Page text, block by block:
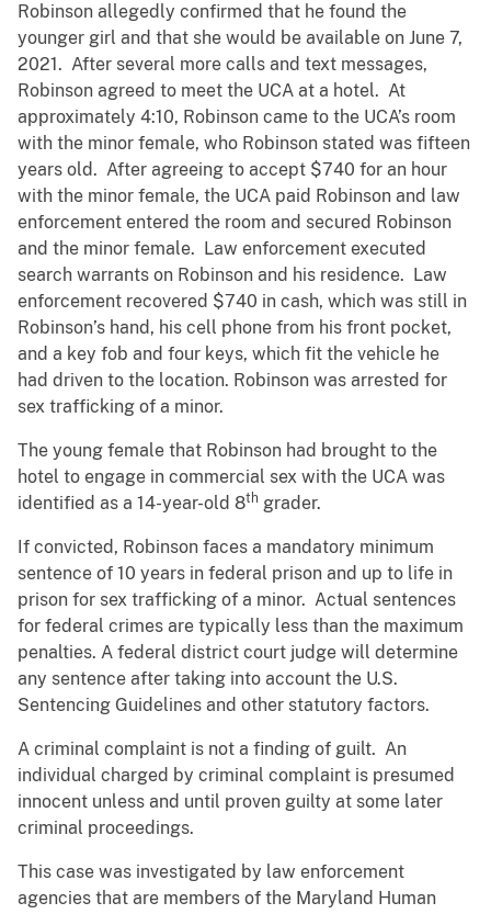
Robinson allegedly confirmed that he found the
younger girl and that she would be available on June 7,
2021. After several more calls and text messages,
Robinson agreed to meet the UCA at a hotel. At
approximately 4:10, Robinson came to the UCA’s room
with the minor female, who Robinson stated was fifteen
years old. After agreeing to accept $740 for an hour
with the minor female, the UCA paid Robinson and law
enforcement entered the room and secured Robinson
and the minor female. Law enforcement executed
search warrants on Robinson and his residence. Law
enforcement recovered $740 in cash, which was still in
Robinson’s hand, his cell phone from his front pocket,
and a key fob and four keys, which fit the vehicle he
had driven to the location. Robinson was arrested for
sex trafficking of a minor.
The young female that Robinson had brought to the
hotel to engage in commercial sex with the UCA was
identified as a 14-year-old 8th grader.
If convicted, Robinson faces a mandatory minimum
sentence of 10 years in federal prison and up to life in
prison for sex trafficking of a minor. Actual sentences
for federal crimes are typically less than the maximum
penalties. A federal district court judge will determine
any sentence after taking into account the U.S.
Sentencing Guidelines and other statutory factors.
A criminal complaint is not a finding of guilt. An
individual charged by criminal complaint is presumed
innocent unless and until proven guilty at some later
criminal proceedings.
This case was investigated by law enforcement
agencies that are members of the Maryland Human